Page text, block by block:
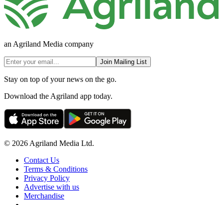
an Agriland Media company
Join Mailing List
Stay on top of your news on the go.
Download the Agriland app today.
© 2026 Agriland Media Ltd.
Contact Us
Terms & Conditions
Privacy Policy
Advertise with us
Merchandise